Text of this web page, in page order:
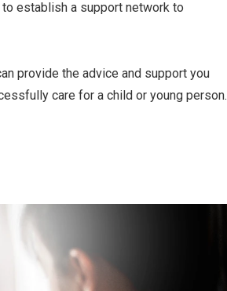
establish a support network to
provide the advice and support you
care for a child or young person.